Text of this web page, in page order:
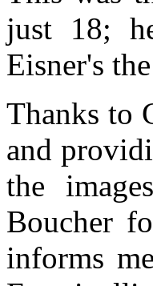
just 18;
Eisner's
Thanks to
and
the
Boucher
informs